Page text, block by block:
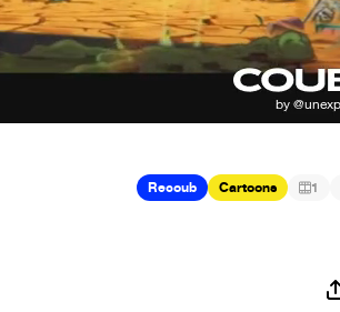
Recoub Cartoons 1